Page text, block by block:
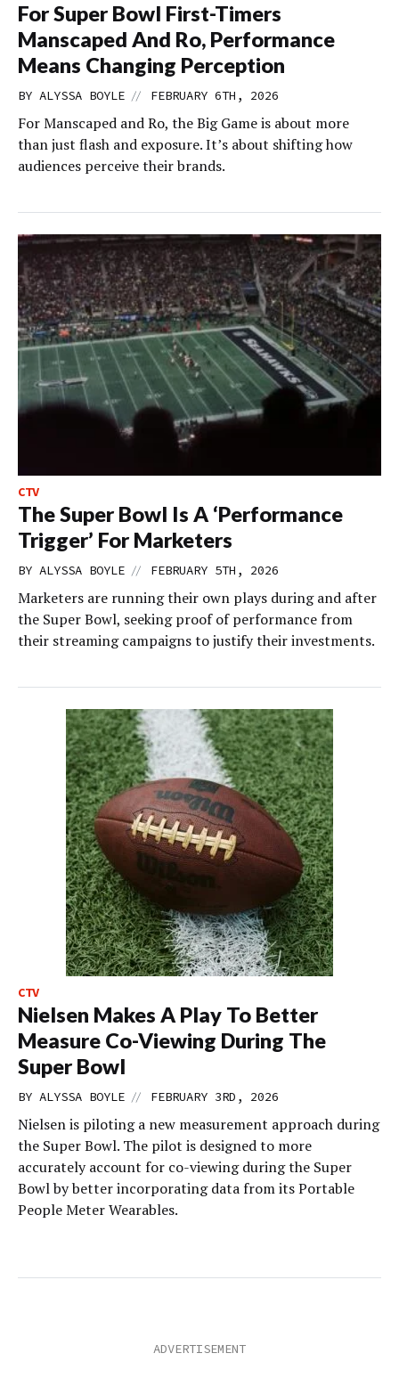
For Super Bowl First-Timers
Manscaped And Ro, Performance
Means Changing Perception
BY ALYSSA BOYLE // FEBRUARY 6TH, 2026
For Manscaped and Ro, the Big Game is about more
than just flash and exposure. It’s about shifting how
audiences perceive their brands.
CTV
The Super Bowl Is A ‘Performance
Trigger’ For Marketers
BY ALYSSA BOYLE // FEBRUARY 5TH, 2026
Marketers are running their own plays during and after
the Super Bowl, seeking proof of performance from
their streaming campaigns to justify their investments.
CTV
Nielsen Makes A Play To Better
Measure Co-Viewing During The
Super Bowl
BY ALYSSA BOYLE // FEBRUARY 3RD, 2026
Nielsen is piloting a new measurement approach during
the Super Bowl. The pilot is designed to more
accurately account for co-viewing during the Super
Bowl by better incorporating data from its Portable
People Meter Wearables.